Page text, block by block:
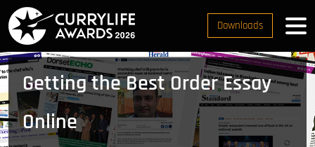
Downloads
Getting the Best Order Essay
Online